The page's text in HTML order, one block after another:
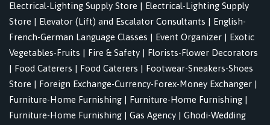
Electrical-Lighting Supply Store | Electrical-Lighting Supply
Store | Elevator (Lift) and Escalator Consultants | English-
French-German Language Classes | Event Organizer | Exotic
Vegetables-Fruits | Fire & Safety | Florists-Flower Decorators
| Food Caterers | Food Caterers | Footwear-Sneakers-Shoes
Store | Foreign Exchange-Currency-Forex-Money Exchanger |
Furniture-Home Furnishing | Furniture-Home Furnishing |
Furniture-Home Furnishing | Gas Agency | Ghodi-Wedding